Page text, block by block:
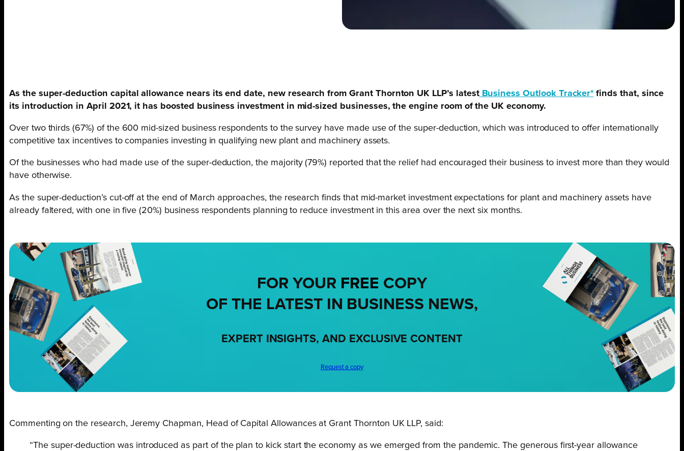
As the super-deduction capital allowance nears its end date, new research from Grant Thornton UK LLP’s latestBusiness Outlook Tracker* finds that, since
its introduction in April 2021, it has boosted business investment in mid-sized businesses, the engine room of the UK economy.
Over two thirds (67%) of the 600 mid-sized business respondents to the survey have made use of the super-deduction, which was introduced to offer internationally
competitive tax incentives to companies investing in qualifying new plant and machinery assets.
Of the businesses who had made use of the super-deduction, the majority (79%) reported that the relief had encouraged their business to invest more than they would
have otherwise.
As the super-deduction’s cut-off at the end of March approaches, the research finds that mid-market investment expectations for plant and machinery assets have
already faltered, with one in five (20%) business respondents planning to reduce investment in this area over the next six months.
FOR YOUR FREE COPY
OF THE LATEST IN BUSINESS NEWS,
EXPERT INSIGHTS, AND EXCLUSIVE CONTENT
Request a copy
Commenting on the research, Jeremy Chapman, Head of Capital Allowances at Grant Thornton UK LLP, said:
“The super-deduction was introduced as part of the plan to kick start the economy as we emerged from the pandemic. The generous first-year allowance